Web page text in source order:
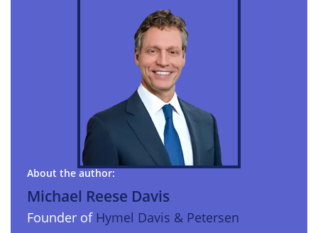
About the author:
Michael Reese Davis
Founder of Hymel Davis & Petersen